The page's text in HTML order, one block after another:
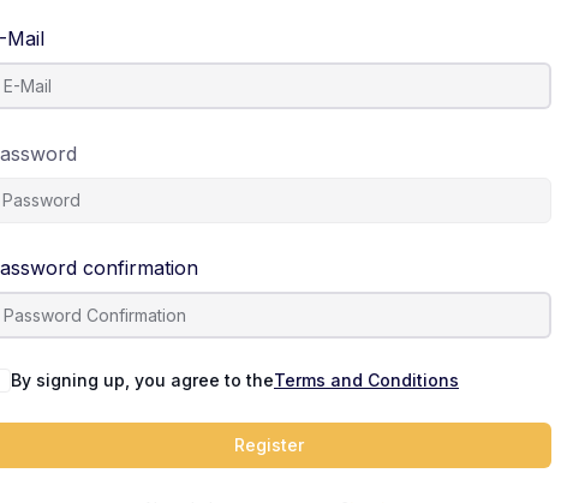
Mail
confirmation
By signing up, you agree to theTerms and Conditions
Register